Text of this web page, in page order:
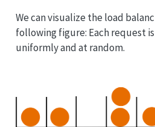
We can visualize the load
following figure: Each request
uniformly and at random.